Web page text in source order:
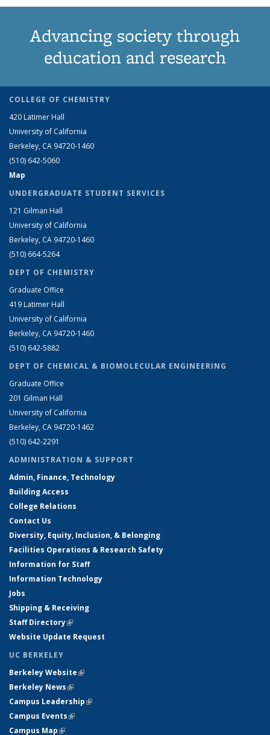
Advancing society through
education and research
COLLEGE OF CHEMISTRY
420 Latimer Hall
University of California
Berkeley, CA 94720-1460
(510) 642-5060
Map
UNDERGRADUATE STUDENT SERVICES
121 Gilman Hall
University of California
Berkeley, CA 94720-1460
(510) 664-5264
DEPT OF CHEMISTRY
Graduate Office
419 Latimer Hall
University of California
Berkeley, CA 94720-1460
(510) 642-5882
DEPT OF CHEMICAL & BIOMOLECULAR ENGINEERING
Graduate Office
201 Gilman Hall
University of California
Berkeley, CA 94720-1462
(510) 642-2291
ADMINISTRATION & SUPPORT
Admin, Finance, Technology
Building Access
College Relations
Contact Us
Diversity, Equity, Inclusion, & Belonging
Facilities Operations & Research Safety
Information for Staff
Information Technology
Jobs
Shipping & Receiving
Staff Directory(link is external)
Website Update Request
UC BERKELEY
Berkeley Website(link is external)
Berkeley News(link is external)
Campus Leadership(link is external)
Campus Events(link is external)
Campus Map(link is external)